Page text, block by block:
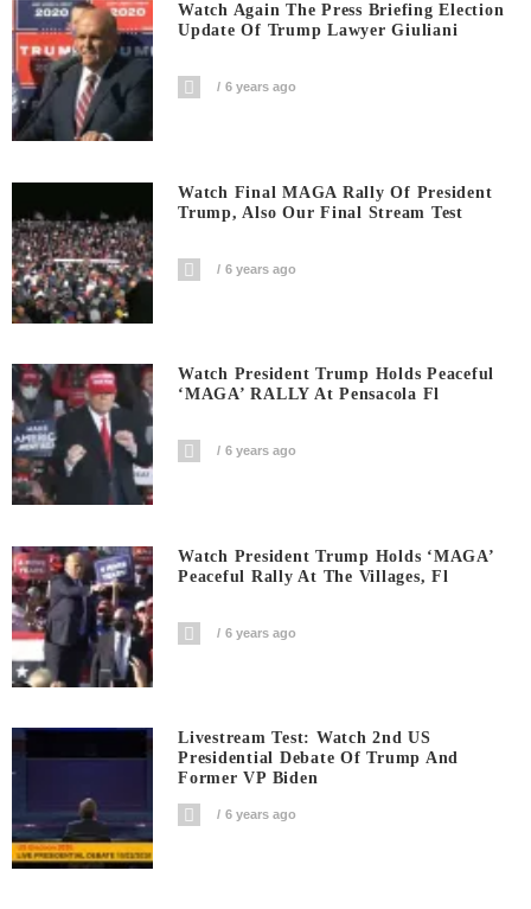
Watch Again The Press Briefing Election
Update Of Trump Lawyer Giuliani
6 years ago
Watch Final MAGA Rally Of President
Trump, Also Our Final Stream Test
6 years ago
Watch President Trump Holds Peaceful
‘MAGA’ RALLY At Pensacola Fl
6 years ago
Watch President Trump Holds ‘MAGA’
Peaceful Rally At The Villages, Fl
6 years ago
Livestream Test: Watch 2nd US
Presidential Debate Of Trump And
Former VP Biden
6 years ago